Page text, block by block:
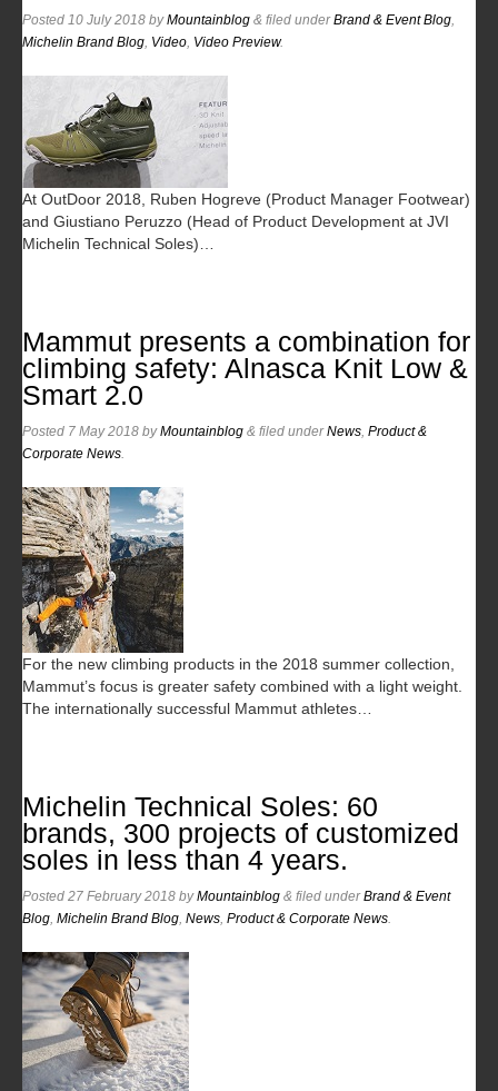
Posted 10 July 2018 byMountainblog & filed underBrand & Event Blog
Michelin Brand Blog Video Video Preview.
At OutDoor 2018, Ruben Hogreve (Product Manager Footwear)
and Giustiano Peruzzo (Head of Product Development at JVI
Michelin Technical Soles)…
Mammut presents a combination for
climbing safety: Alnasca Knit Low &
Smart 2.0
Posted 7 May 2018 byMountainblog & filed underNews Product &
Corporate News
For the new climbing products in the 2018 summer collection,
Mammut’s focus is greater safety combined with a light weight.
The internationally successful Mammut athletes…
Michelin Technical Soles: 60
brands, 300 projects of customized
soles in less than 4 years.
Posted 27 February 2018 byMountainblog & filed underBrand & Event
Blog Michelin Brand Blog News Product & Corporate News